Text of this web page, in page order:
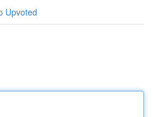
Upvoted